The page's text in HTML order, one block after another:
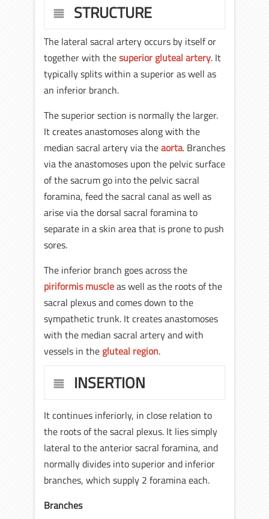
STRUCTURE
The lateral sacral artery occurs by itself or
together with thesuperior gluteal artery. It
typically splits within a superior as well as
an inferior branch.
The superior section is normally the larger.
It creates anastomoses along with the
median sacral artery via theaorta. Branches
via the anastomoses upon the pelvic surface
of the sacrum go into the pelvic sacral
foramina, feed the sacral canal as well as
arise via the dorsal sacral foramina to
separate in a skin area that is prone to push
sores.
The inferior branch goes across the
piriformis muscleas well as the roots of the
sacral plexus and comes down to the
sympathetic trunk. It creates anastomoses
with the median sacral artery and with
vessels in thegluteal region.
INSERTION
It continues inferiorly, in close relation to
the roots of the sacral plexus. It lies simply
lateral to the anterior sacral foramina, and
normally divides into superior and inferior
branches, which supply 2 foramina each.
Branches